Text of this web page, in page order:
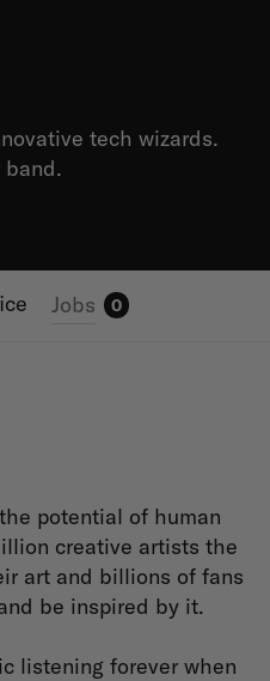
tech wizards.
band.
Jobs 0
potential of human
creative artists the
art and billions of fans
be inspired by it.
listening forever when